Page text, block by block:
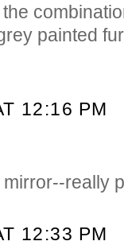
painted
12:16 PM
really
12:33 PM